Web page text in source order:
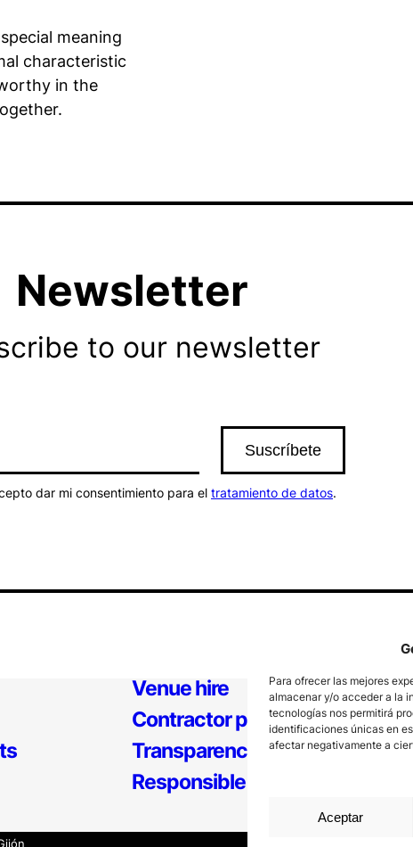
Para ofrecer las mejores
almacenar y/o acceder a la
tecnologías nos permitirá
identificaciones únicas en
afectar negativamente a
Aceptar
meaning
characteristic
in the
Newsletter
to our newsletter
dar mi consentimiento para el tratamiento de datos.
Venue hire
Contractor profile
Transparency
Responsible Policy